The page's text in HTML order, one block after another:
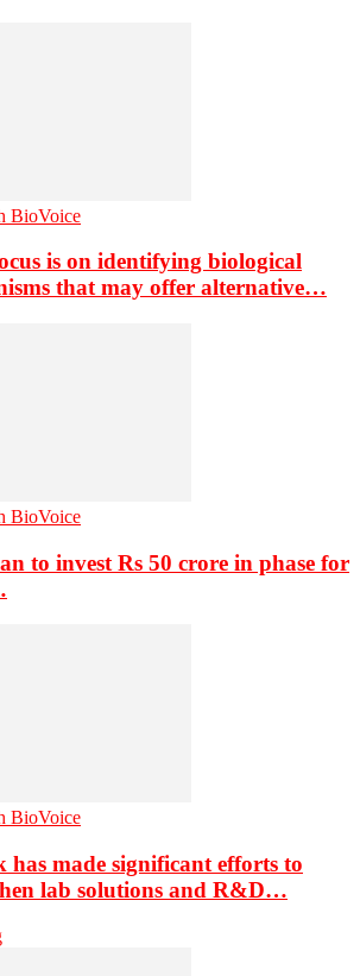
BioVoice
is on identifying biological
that may offer alternative…
BioVoice
to invest Rs 50 crore in phase for
BioVoice
has made significant efforts to
lab solutions and R&D…